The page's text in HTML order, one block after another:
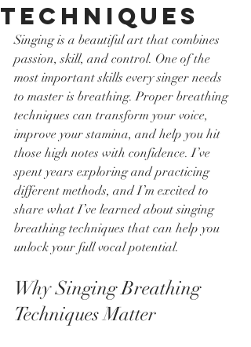
Techniques
Singing is a beautiful art that combines
passion, skill, and control. One of the
most important skills every singer needs
to master is breathing. Proper breathing
techniques can transform your voice,
improve your stamina, and help you hit
those high notes with confidence. I’ve
spent years exploring and practicing
different methods, and I’m excited to
share what I’ve learned about singing
breathing techniques that can help you
unlock your full vocal potential.
Why Singing Breathing
Techniques Matter